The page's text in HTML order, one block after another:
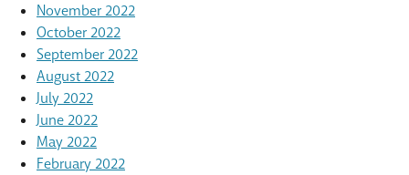
November 2022
October 2022
September 2022
August 2022
July 2022
June 2022
May 2022
February 2022